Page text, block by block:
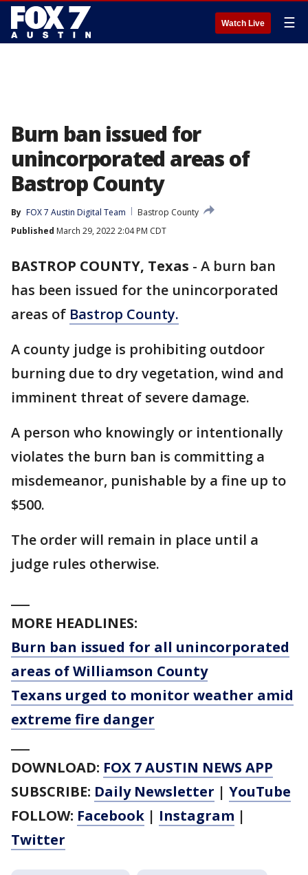
Watch Live ☰
Burn ban issued for
unincorporated areas of
Bastrop County
By FOX 7 Austin Digital Team
Bastrop County
Published March 29, 2022 2:04 PM CDT
BASTROP COUNTY, Texas - A burn ban
has been issued for the unincorporated
areas of Bastrop County.
A county judge is prohibiting outdoor
burning due to dry vegetation, wind and
imminent threat of severe damage.
A person who knowingly or intentionally
violates the burn ban is committing a
misdemeanor, punishable by a fine up to
$500.
The order will remain in place until a
judge rules otherwise.
MORE HEADLINES:
Burn ban issued for all unincorporated
areas of Williamson County
Texans urged to monitor weather amid
extreme fire danger
DOWNLOAD: FOX 7 AUSTIN NEWS APP
SUBSCRIBE: Daily Newsletter | YouTube
FOLLOW: Facebook | Instagram |
Twitter